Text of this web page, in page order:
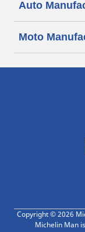
Auto
Moto
Copyright © 2026
Michelin Man